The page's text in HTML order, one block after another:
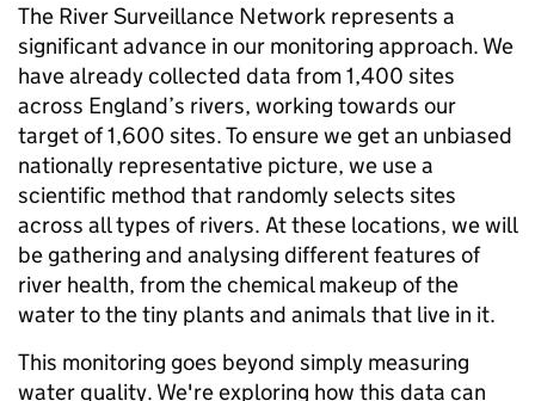
The River Surveillance Network represents a
significant advance in our monitoring approach. We
have already collected data from 1,400 sites
across England’s rivers, working towards our
target of 1,600 sites. To ensure we get an unbiased
nationally representative picture, we use a
scientific method that randomly selects sites
across all types of rivers. At these locations, we will
be gathering and analysing different features of
river health, from the chemical makeup of the
water to the tiny plants and animals that live in it.
This monitoring goes beyond simply measuring
water quality. We're exploring how this data can